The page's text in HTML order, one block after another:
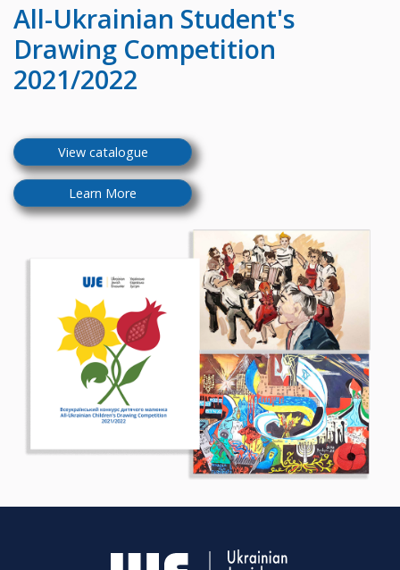
All-Ukrainian Student's
Drawing Competition
2021/2022
View catalogue
Learn More